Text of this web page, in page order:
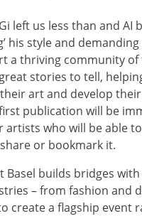
left us less than and AI
his style and
a thriving community
stories to tell,
art and develop
publication will be
artists who will be able
or bookmark it.
Basel builds bridges with
– from fashion and
create a flagship event